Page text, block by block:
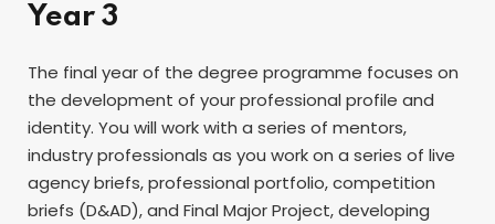
Year 3
The final year of the degree programme focuses on
the development of your professional profile and
identity. You will work with a series of mentors,
industry professionals as you work on a series of live
agency briefs, professional portfolio, competition
briefs (D&AD), and Final Major Project, developing